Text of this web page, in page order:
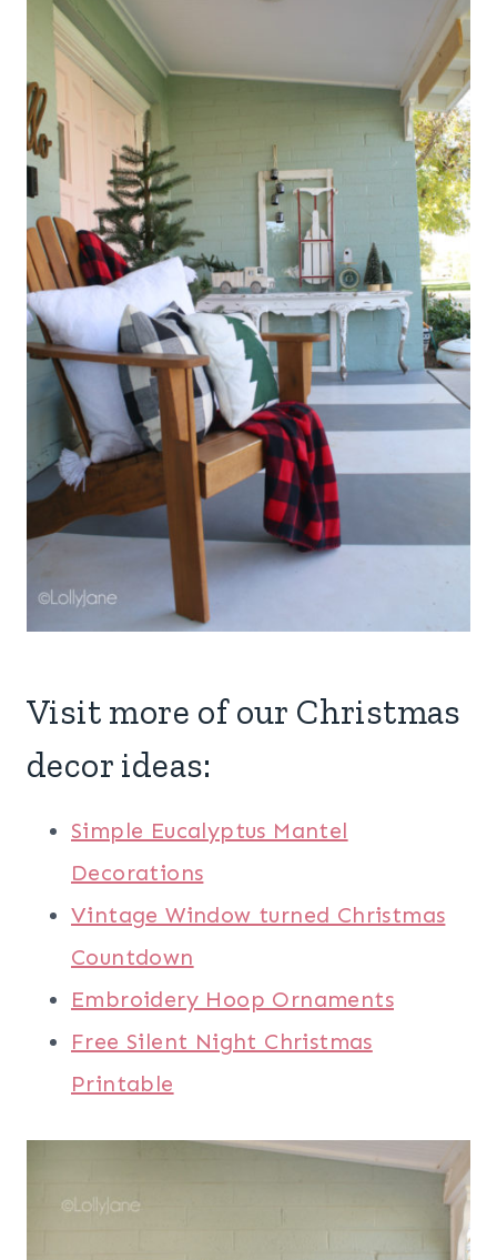
Visit more of our Christmas
decor ideas:
Simple Eucalyptus Mantel
Decorations
Vintage Window turned Christmas
Countdown
Embroidery Hoop Ornaments
Free Silent Night Christmas
Printable